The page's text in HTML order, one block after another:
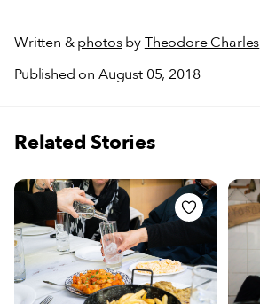
Written &photosbyTheodore Charles
Published on August 05, 2018
Related Stories